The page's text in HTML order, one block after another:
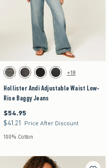
be updated.
Activating this element will cause content on the
Hollister Andi Adjustable Waist Low-Rise Baggy
Dark Grey swatch
Washed Black swatch
Black swatchWashed Black swatch
+18
Hollister Andi Adjustable Waist Low-
Rise Baggy Jeans
$54.95
$54.95
$41.21
$41.21 Price After Discount
100% Cotton